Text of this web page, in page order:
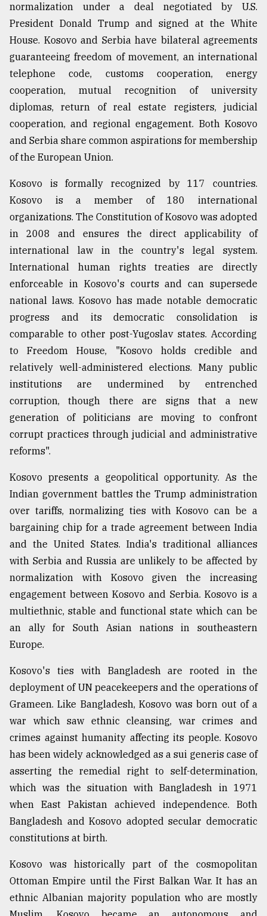
The
mother
of
all
models
27,
2018
From
Tragedy
Triumph
17,
normalization under a deal negotiated by U.S.
President Donald Trump and signed at the White
House. Kosovo and Serbia have bilateral agreements
guaranteeing freedom of movement, an international
telephone code, customs cooperation, energy
cooperation, mutual recognition of university
diplomas, return of real estate registers, judicial
cooperation, and regional engagement. Both Kosovo
and Serbia share common aspirations for membership
of the European Union.
Kosovo is formally recognized by 117 countries.
Kosovo is a member of 180 international
organizations. The Constitution of Kosovo was adopted
in 2008 and ensures the direct applicability of
international law in the country's legal system.
International human rights treaties are directly
enforceable in Kosovo's courts and can supersede
national laws. Kosovo has made notable democratic
progress and its democratic consolidation is
comparable to other post-Yugoslav states. According
to Freedom House, "Kosovo holds credible and
relatively well-administered elections. Many public
institutions are undermined by entrenched
corruption, though there are signs that a new
generation of politicians are moving to confront
corrupt practices through judicial and administrative
reforms".
Kosovo presents a geopolitical opportunity. As the
Indian government battles the Trump administration
over tariffs, normalizing ties with Kosovo can be a
bargaining chip for a trade agreement between India
and the United States. India's traditional alliances
with Serbia and Russia are unlikely to be affected by
normalization with Kosovo given the increasing
engagement between Kosovo and Serbia. Kosovo is a
multiethnic, stable and functional state which can be
an ally for South Asian nations in southeastern
Europe.
Kosovo's ties with Bangladesh are rooted in the
deployment of UN peacekeepers and the operations of
Grameen. Like Bangladesh, Kosovo was born out of a
war which saw ethnic cleansing, war crimes and
crimes against humanity affecting its people. Kosovo
has been widely acknowledged as a sui generis case of
asserting the remedial right to self-determination,
which was the situation with Bangladesh in 1971
when East Pakistan achieved independence. Both
Bangladesh and Kosovo adopted secular democratic
constitutions at birth.
Kosovo was historically part of the cosmopolitan
Ottoman Empire until the First Balkan War. It has an
ethnic Albanian majority population who are mostly